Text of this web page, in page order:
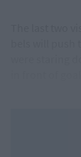
The last two
bels will
were staring
in front of